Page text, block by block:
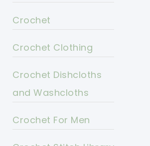
Crochet
Crochet Clothing
Crochet Dishcloths
and Washcloths
Crochet For Men